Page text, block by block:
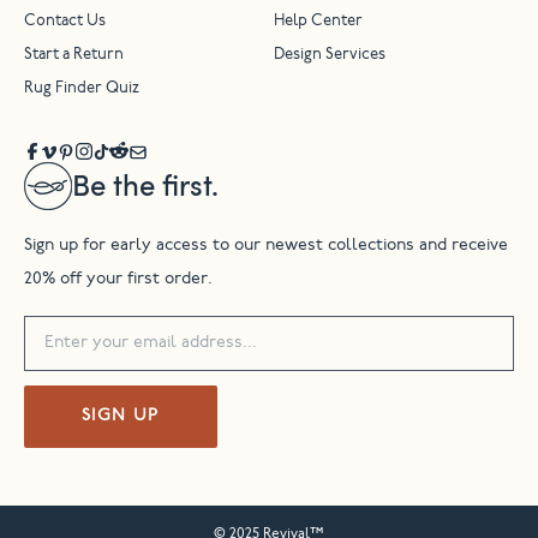
Be the first.
Sign up for early access to our newest collections and receive
20% off your first order.
SIGN UP
Contact Us Help Center
Start a Return Design Services
Rug Finder Quiz
© 2025 Revival™